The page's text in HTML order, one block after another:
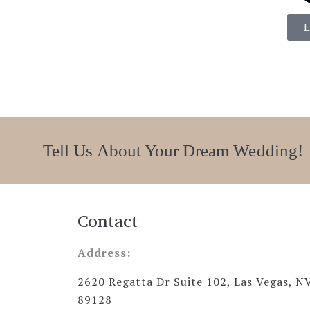
Tell Us About Your Dream Wedding!
Contact
Address:
2620 Regatta Dr Suite 102, Las Vegas,
89128